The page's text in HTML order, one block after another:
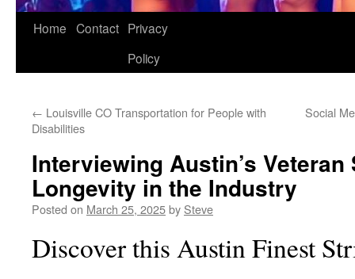
Home Contact Privacy
Policy
← Louisville CO Transportation for People with
Disabilities
Social
Interviewing Austin’s
Longevity in the Industry
Posted on March 25, 2025by Steve
Discover this Austin Finest